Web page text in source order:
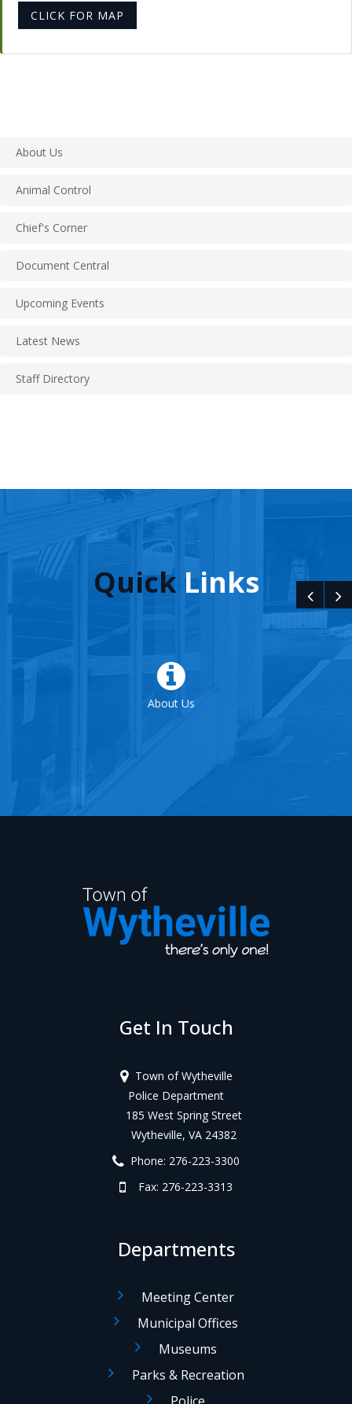
CLICK FOR MAP
About Us
Animal Control
Chief's Corner
Document Central
Upcoming Events
Latest News
Staff Directory
Quick Links
Get In Touch
Town of Wytheville
Police Department
185 West Spring Street
Wytheville, VA 24382
Phone: 276-223-3300
Fax: 276-223-3313
Departments
Meeting Center
Municipal Offices
Museums
Parks & Recreation